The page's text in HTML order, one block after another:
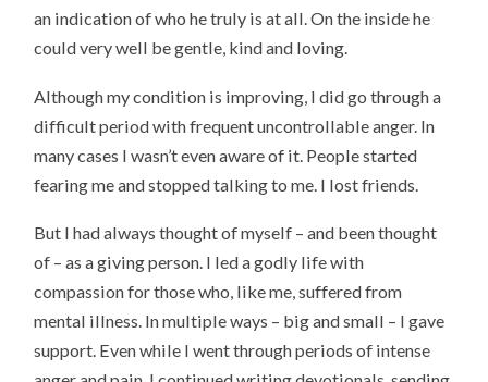
an indication of who he truly is at all. On the inside he
could very well be gentle, kind and loving.
Although my condition is improving, I did go through a
difficult period with frequent uncontrollable anger. In
many cases I wasn’t even aware of it. People started
fearing me and stopped talking to me. I lost friends.
But I had always thought of myself – and been thought
of – as a giving person. I led a godly life with
compassion for those who, like me, suffered from
mental illness. In multiple ways – big and small – I gave
support. Even while I went through periods of intense